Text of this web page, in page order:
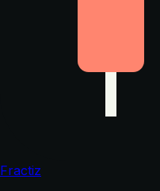
Fractiz